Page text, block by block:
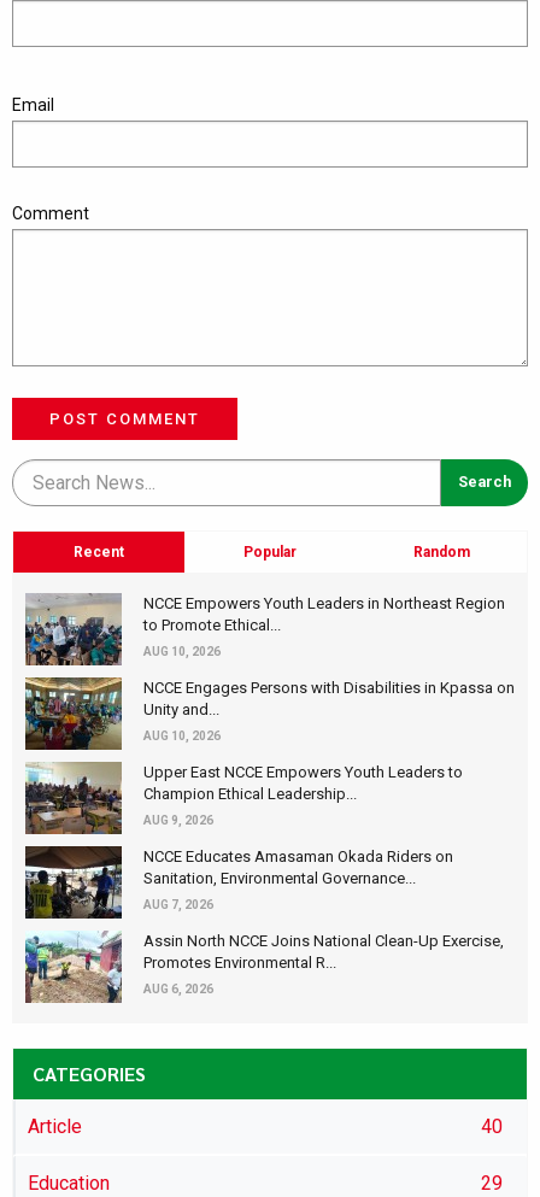
Email
Comment
POST COMMENT
Recent Popular Random
NCCE Empowers Youth Leaders in Northeast Region
to Promote Ethical...
AUG 10, 2026
NCCE Engages Persons with Disabilities in Kpassa on
Unity and...
AUG 10, 2026
Upper East NCCE Empowers Youth Leaders to
Champion Ethical Leadership...
AUG 9, 2026
NCCE Educates Amasaman Okada Riders on
Sanitation, Environmental Governance...
AUG 7, 2026
Assin North NCCE Joins National Clean-Up Exercise,
Promotes Environmental R...
AUG 6, 2026
CATEGORIES
Article 40
Education 29